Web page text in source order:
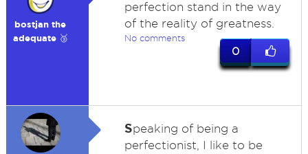
bostjan the
adequate 🥉
perfection stand in the way
of the reality of greatness.
No comments
0
Speaking of being a
perfectionist, I like to be